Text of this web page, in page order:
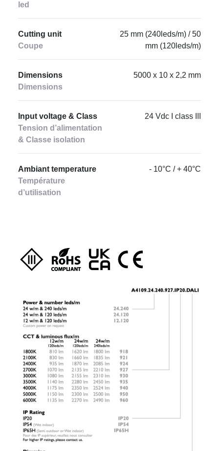
led
Cutting unit
Coupe
25 mm (240leds/m) / 50
mm (120leds/m)
Dimensions
Dimensions
5000 x 10 x 2,2 mm
Input voltage & Class
Tension d’alimentation
& Classe isolation
24 Vdc I class III
Ambiant temperature
Température
d’utilisation
- 10°C / + 40°C